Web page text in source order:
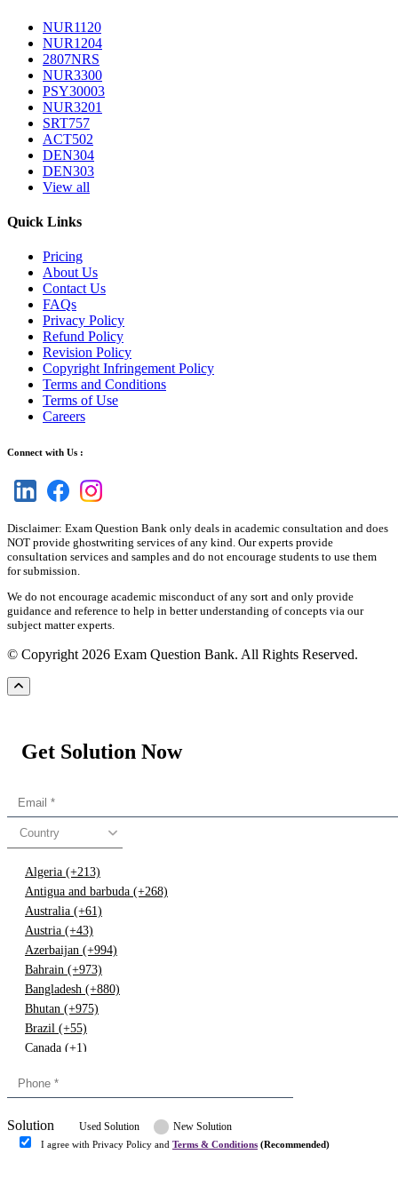
NUR1120
NUR1204
2807NRS
NUR3300
PSY30003
NUR3201
SRT757
ACT502
DEN304
DEN303
View all
Quick Links
Pricing
About Us
Contact Us
FAQs
Privacy Policy
Refund Policy
Revision Policy
Copyright Infringement Policy
Terms and Conditions
Terms of Use
Careers
Connect with Us :
Disclaimer: Exam Question Bank only deals in academic consultation and does
NOT provide ghostwriting services of any kind. Our experts provide
consultation services and samples and do not encourage students to use them
for submission.
We do not encourage academic misconduct of any sort and only provide
guidance and reference to help in better understanding of concepts via our
subject matter experts.
© Copyright 2026 Exam Question Bank. All Rights Reserved.
Get Solution Now
Country
Algeria (+213)
Antigua and barbuda (+268)
Australia (+61)
Austria (+43)
Azerbaijan (+994)
Bahrain (+973)
Bangladesh (+880)
Bhutan (+975)
Brazil (+55)
Canada (+1)
Congo (+243)
Denmark (+45)
Dominican republic (+849)
Solution Used Solution New Solution
I agree with Privacy Policy and Terms & Conditions (Recommended)